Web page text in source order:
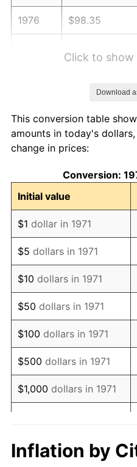
1976 $98.35
1980 $142.42
1981
1982 $166.79
1983 $172.15
1984 $179.58
1985 $185.98
1986 $189.43
1987 $196.35
1988 $204.47
1989 $214.32
1990 $225.90
1992 $242.49
Click to
Download
This conversion table
amounts in today's
change in prices:
Conversion:
Initial value
$1 dollar in 1971
$5 dollars in 1971
$10 dollars in 1971
$50 dollars in 1971
$100 dollars in 1971
$500 dollars in 1971
$1,000 dollars in 1971
$10,000 dollars in 1971
Inflation by